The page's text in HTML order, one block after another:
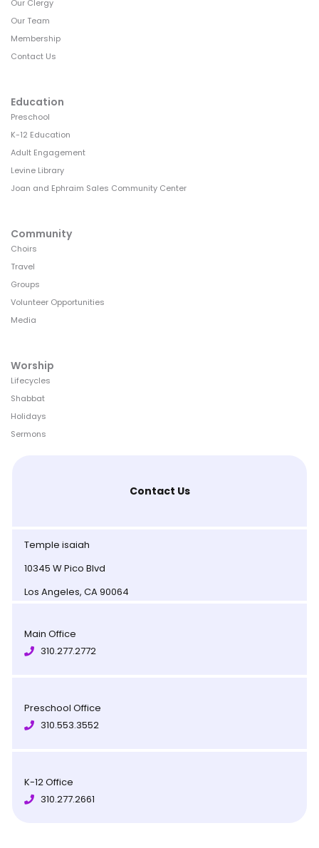
Our Clergy
Our Team
Membership
Contact Us
Education
Preschool
K-12 Education
Adult Engagement
Levine Library
Joan and Ephraim Sales Community Center
Community
Choirs
Travel
Groups
Volunteer Opportunities
Media
Worship
Lifecycles
Shabbat
Holidays
Sermons
Contact Us
Temple isaiah
10345 W Pico Blvd
Los Angeles, CA 90064
Main Office
310.277.2772
Preschool Office
310.553.3552
K-12 Office
310.277.2661